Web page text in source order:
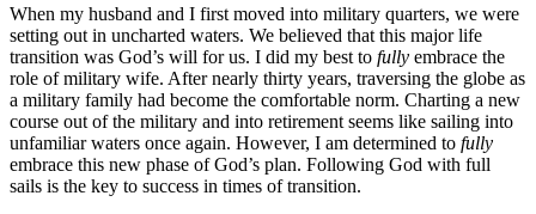
When my husband and I first moved into military quarters, we were
setting out in uncharted waters. We believed that this major life
transition was God’s will for us. I did my best to fully embrace the
role of military wife. After nearly thirty years, traversing the globe as
a military family had become the comfortable norm. Charting a new
course out of the military and into retirement seems like sailing into
unfamiliar waters once again. However, I am determined to fully
embrace this new phase of God’s plan. Following God with full
sails is the key to success in times of transition.